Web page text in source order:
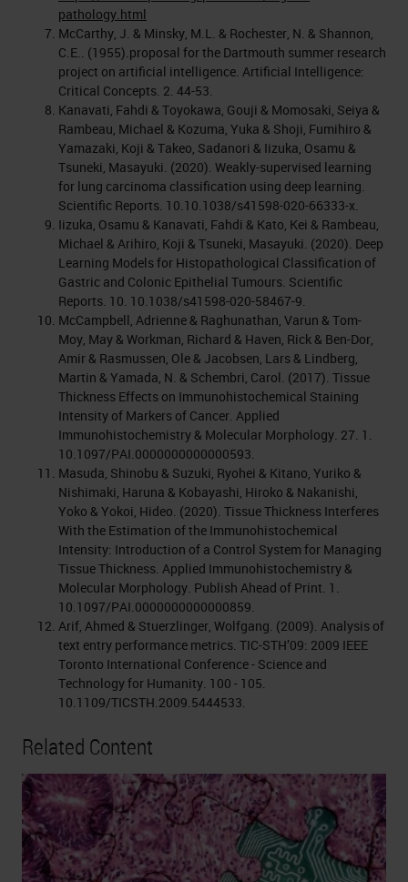
pathology.html
McCarthy, J. & Minsky, M.L. & Rochester, N. & Shannon,
C.E.. (1955).proposal for the Dartmouth summer research
project on artificial intelligence. Artificial Intelligence:
Critical Concepts. 2. 44-53.
Kanavati, Fahdi & Toyokawa, Gouji & Momosaki, Seiya &
Rambeau, Michael & Kozuma, Yuka & Shoji, Fumihiro &
Yamazaki, Koji & Takeo, Sadanori & Iizuka, Osamu &
Tsuneki, Masayuki. (2020). Weakly-supervised learning
for lung carcinoma classification using deep learning.
Scientific Reports. 10.10.1038/s41598-020-66333-x.
Iizuka, Osamu & Kanavati, Fahdi & Kato, Kei & Rambeau,
Michael & Arihiro, Koji & Tsuneki, Masayuki. (2020). Deep
Learning Models for Histopathological Classification of
Gastric and Colonic Epithelial Tumours. Scientific
Reports. 10. 10.1038/s41598-020-58467-9.
McCampbell, Adrienne & Raghunathan, Varun & Tom-
Moy, May & Workman, Richard & Haven, Rick & Ben-Dor,
Amir & Rasmussen, Ole & Jacobsen, Lars & Lindberg,
Martin & Yamada, N. & Schembri, Carol. (2017). Tissue
Thickness Effects on Immunohistochemical Staining
Intensity of Markers of Cancer. Applied
Immunohistochemistry & Molecular Morphology. 27. 1.
10.1097/PAI.0000000000000593.
Masuda, Shinobu & Suzuki, Ryohei & Kitano, Yuriko &
Nishimaki, Haruna & Kobayashi, Hiroko & Nakanishi,
Yoko & Yokoi, Hideo. (2020). Tissue Thickness Interferes
With the Estimation of the Immunohistochemical
Intensity: Introduction of a Control System for Managing
Tissue Thickness. Applied Immunohistochemistry &
Molecular Morphology. Publish Ahead of Print. 1.
10.1097/PAI.0000000000000859.
Arif, Ahmed & Stuerzlinger, Wolfgang. (2009). Analysis of
text entry performance metrics. TIC-STH’09: 2009 IEEE
Toronto International Conference - Science and
Technology for Humanity. 100 - 105.
10.1109/TICSTH.2009.5444533.
Related Content